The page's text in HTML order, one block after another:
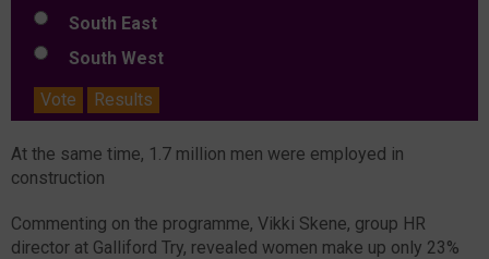
South East
South West
Vote
Results
At the same time, 1.7 million men were employed in
construction
Commenting on the programme, Vikki Skene, group HR
director at Galliford Try, revealed women make up only 23%